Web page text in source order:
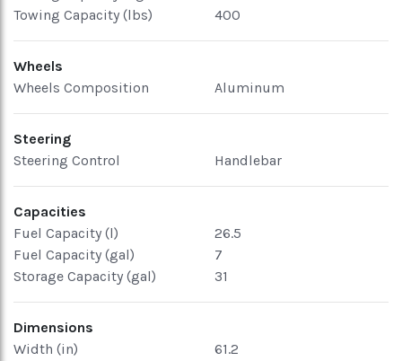
Towing Capacity (lbs)
400
Wheels
Wheels Composition
Aluminum
Steering
Steering Control
Handlebar
Capacities
Fuel Capacity (l)
26.5
Fuel Capacity (gal)
7
Storage Capacity (gal)
31
Dimensions
Width (in)
61.2